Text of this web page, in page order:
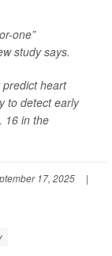
one”
study says.
heart
to detect early
16 in the
17, 2025
|